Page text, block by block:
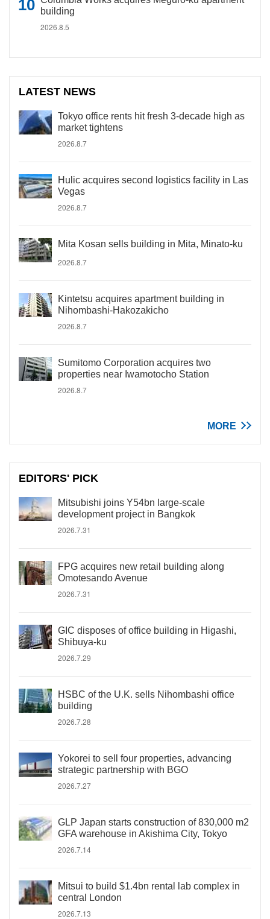
building
2026.8.5
LATEST NEWS
Tokyo office rents hit fresh 3-decade high as
market tightens
2026.8.7
Hulic acquires second logistics facility in Las
Vegas
2026.8.7
Mita Kosan sells building in Mita, Minato-ku
2026.8.7
Kintetsu acquires apartment building in
Nihombashi-Hakozakicho
2026.8.7
Sumitomo Corporation acquires two
properties near Iwamotocho Station
2026.8.7
MORE
EDITORS' PICK
Mitsubishi joins Y54bn large-scale
development project in Bangkok
2026.7.31
FPG acquires new retail building along
Omotesando Avenue
2026.7.31
GIC disposes of office building in Higashi,
Shibuya-ku
2026.7.29
HSBC of the U.K. sells Nihombashi office
building
2026.7.28
Yokorei to sell four properties, advancing
strategic partnership with BGO
2026.7.27
GLP Japan starts construction of 830,000 m2
GFA warehouse in Akishima City, Tokyo
2026.7.14
Mitsui to build $1.4bn rental lab complex in
central London
2026.7.13